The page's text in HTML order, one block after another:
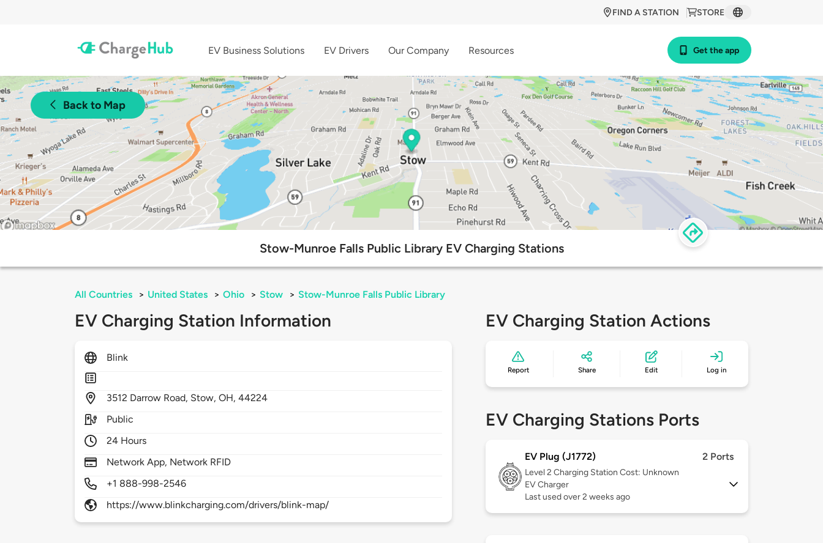
STORE
FIND A STATION
EV Business Solutions EV Drivers Our Company Resources Get the app
Back to Map
Stow-Munroe Falls Public Library EV Charging Stations
All Countries > United States > Ohio > Stow > Stow-Munroe Falls Public Library
EV Charging Station Information
Blink
3512 Darrow Road, Stow,OH,44224
Public
24 Hours
Network App, Network RFID
+1 888-998-2546
https://www.blinkcharging.com/drivers/blink-map/
EV Charging Station Actions
Report Share Edit Log in
EV Charging Stations Ports
EV Plug (J1772) 2 Ports
Level 2 Charging Station Cost: Unknown
EV Charger
Last used over 2 weeks ago